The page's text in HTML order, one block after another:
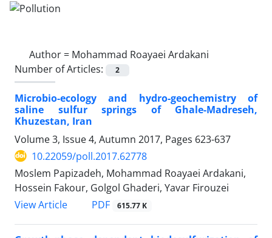
Author = Mohammad Roayaei Ardakani
Number of Articles:
2
Microbio-ecology and hydro-geochemistry of
saline sulfur springs of Ghale-Madreseh,
Khuzestan, Iran
Volume 3, Issue 4, Autumn 2017, Pages 623-637
10.22059/poll.2017.62778
Moslem Papizadeh, Mohammad Roayaei Ardakani,
Hossein Fakour, Golgol Ghaderi, Yavar Firouzei
View Article
PDF 615.77 K